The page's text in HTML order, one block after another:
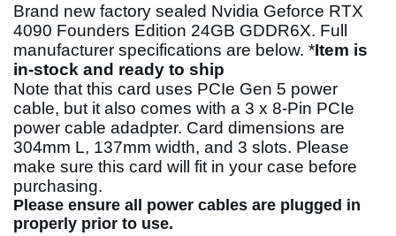
Brand new factory sealed Nvidia Geforce RTX
4090 Founders Edition 24GB GDDR6X. Full
manufacturer specifications are below. *Item is
in-stock and ready to ship
Note that this card uses PCIe Gen 5 power
cable, but it also comes with a 3 x 8-Pin PCIe
power cable adadpter. Card dimensions are
304mm L, 137mm width, and 3 slots. Please
make sure this card will fit in your case before
purchasing.
Please ensure all power cables are plugged in
properly prior to use.